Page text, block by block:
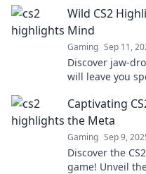
Wild CS2
Mind
Gaming Sep 11,
Discover jaw-
will leave you
Captivating
the Meta
Gaming Sep 9,
Discover the
game! Unveil